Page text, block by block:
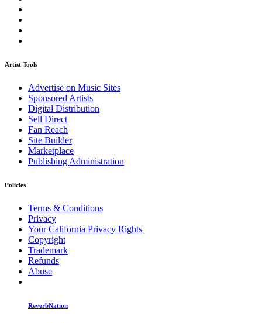
Artist Tools
Advertise on Music Sites
Sponsored Artists
Digital Distribution
Sell Direct
Fan Reach
Site Builder
Marketplace
Publishing Administration
Policies
Terms & Conditions
Privacy
Your California Privacy Rights
Copyright
Trademark
Refunds
Abuse
ReverbNation